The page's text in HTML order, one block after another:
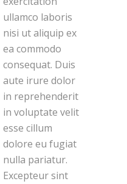
ullamco laboris
nisi ut aliquip ex
ea commodo
consequat. Duis
aute irure dolor
in reprehenderit
in voluptate velit
esse cillum
dolore eu fugiat
nulla pariatur.
Excepteur sint